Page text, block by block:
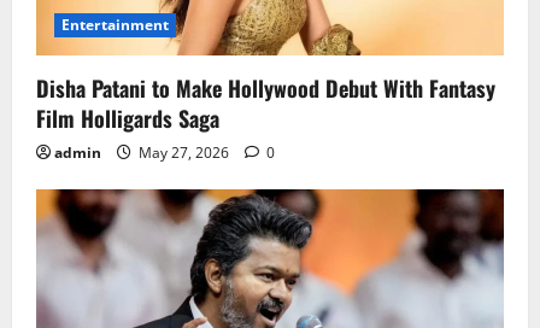
Entertainment
Disha Patani to Make Hollywood Debut With Fantasy
Film Holligards Saga
admin May 27, 2026 0